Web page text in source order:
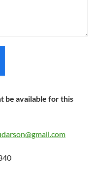
be available for this